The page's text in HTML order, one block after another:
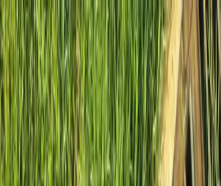
Locally Owned & Operated · Serving Snohomish & King Counties
Serving the Greater
Everett / Mukilteo, WA
Phone Number